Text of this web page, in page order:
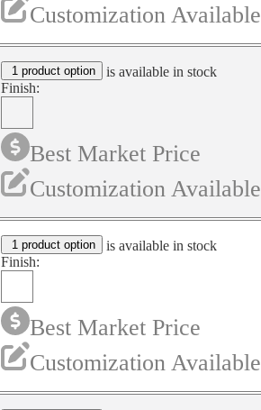
Customization Available
1 product option
is available in stock
Finish:
Best Market Price
Customization Available
1 product option
is available in stock
Finish:
Best Market Price
Customization Available